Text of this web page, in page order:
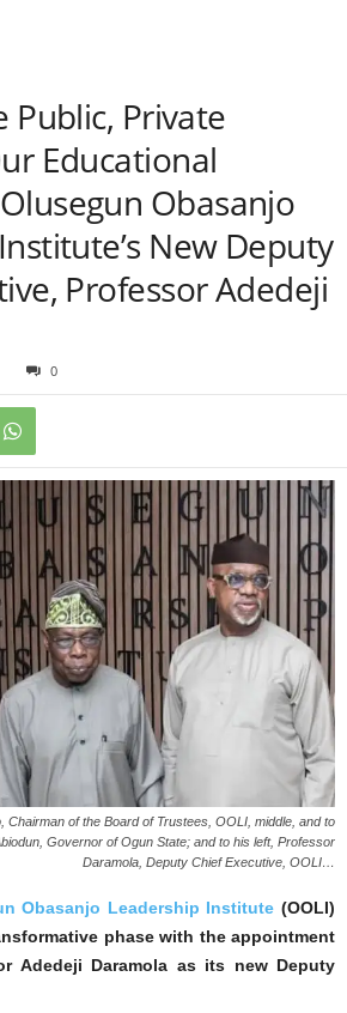
Public, Private
Educational
Obasanjo
New Deputy
Professor Adedeji
0
Chairman of the Board of Trustees, OOLI, middle, and to
Governor of Ogun State; and to his left, Professor
Daramola, Deputy Chief Executive, OOLI…
Obasanjo Leadership Institute (OOLI)
phase with the appointment
Adedeji Daramola as its new Deputy